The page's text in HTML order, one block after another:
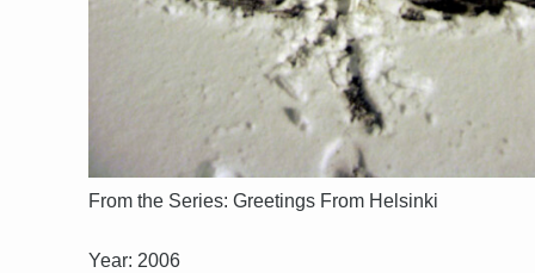
From the Series: Greetings From Helsinki
Year: 2006